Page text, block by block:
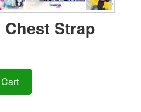
Strap